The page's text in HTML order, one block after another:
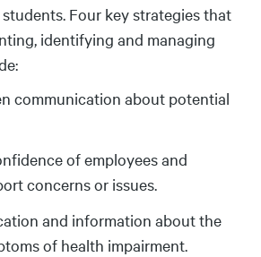
Four key strategies that
identifying and managing
communication about potential
of employees and
concerns or issues.
and information about the
of health impairment.